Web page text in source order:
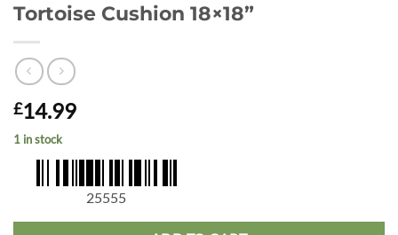
Tortoise Cushion 18×18”
£14.99
1 in stock
25555